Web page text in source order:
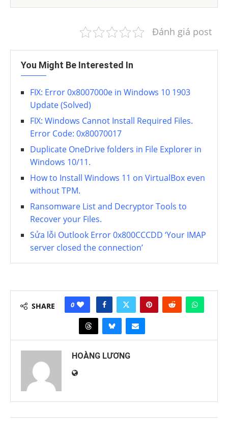
Đánh giá post
You Might Be Interested In
FIX: Error 0x8007000e in Windows 10 1903
Update (Solved)
FIX: Windows Cannot Install Required Files.
Error Code: 0x80070017
Duplicate OneDrive folders in File Explorer in
Windows 10/11.
How to Install Windows 11 on VirtualBox even
without TPM.
Ransomware List and Decryptor Tools to
Recover your Files.
Sửa lỗi Outlook Error 0x800CCCDD ‘Your IMAP
server closed the connection’
SHARE 0
HOÀNG LƯƠNG